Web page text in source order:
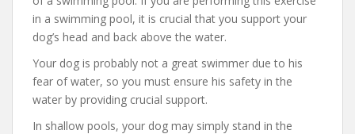
in a swimming pool, it is crucial that you support your
dog’s head and back above the water.
Your dog is probably not a great swimmer due to his
fear of water, so you must ensure his safety in the
water by providing crucial support.
In shallow pools, your dog may simply stand in the